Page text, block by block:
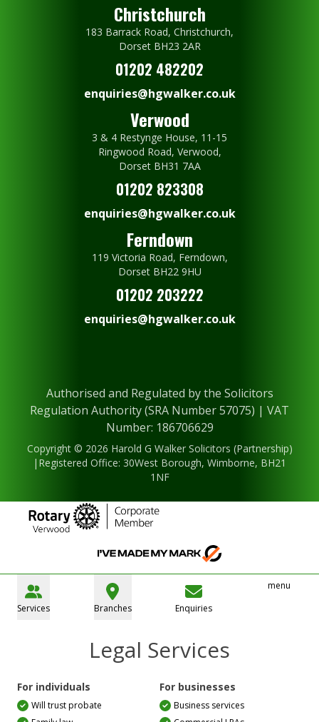
Christchurch
183 Barrack Road, Christchurch,
Dorset BH23 2AR
01202 482202
enquiries@hgwalker.co.uk
Verwood
3 & 4 Restynge House, 11-15
Ringwood Road, Verwood,
Dorset BH31 7AA
01202 823308
enquiries@hgwalker.co.uk
Ferndown
119 Victoria Road, Ferndown,
Dorset BH22 9HU
01202 203222
enquiries@hgwalker.co.uk
Authorised and Regulated by the Solicitors
Regulation Authority (SRA Number 57075) | VAT
Number: 186706629
Copyright © 2026 Harold G Walker Solicitors (Partnership)
|Registered Office: 30West Borough, Wimborne, BH21
1NF
Services Branches Enquiries
menu
Legal Services
For individuals
Will trust probate
For businesses
Business services